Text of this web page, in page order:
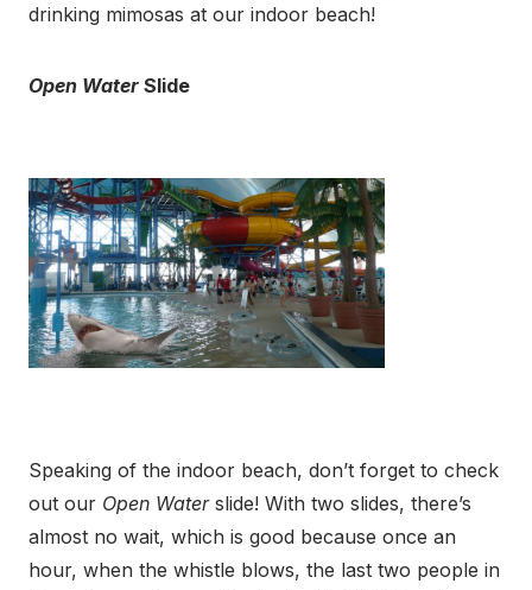
drinking mimosas at our indoor beach!
Open Water Slide
Speaking of the indoor beach, don’t forget to check
out our Open Waterslide! With two slides, there’s
almost no wait, which is good because once an
hour, when the whistle blows, the last two people in